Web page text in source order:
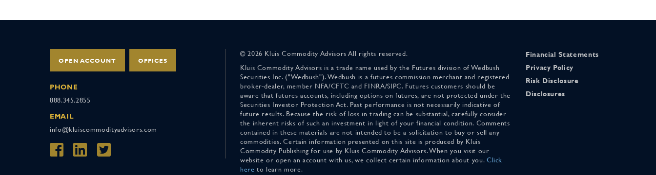
OPEN ACCOUNT OFFICES
PHONE
888.345.2855
EMAIL
info@kluiscommodityadvisors.com
© 2026 Kluis Commodity Advisors All rights reserved.
Kluis Commodity Advisors is a trade name used by the Futures division of Wedbush
Securities Inc. ("Wedbush"). Wedbush is a futures commission merchant and registered
broker-dealer, member NFA/CFTC and FINRA/SIPC. Futures customers should be
aware that futures accounts, including options on futures, are not protected under the
Securities Investor Protection Act. Past performance is not necessarily indicative of
future results. Because the risk of loss in trading can be substantial, carefully consider
the inherent risks of such an investment in light of your financial condition. Comments
contained in these materials are not intended to be a solicitation to buy or sell any
commodities. Certain information presented on this site is produced by Kluis
Commodity Publishing for use by Kluis Commodity Advisors. When you visit our
website or open an account with us, we collect certain information about you. Click
here to learn more.
Financial Statements
Privacy Policy
Risk Disclosure
Disclosures